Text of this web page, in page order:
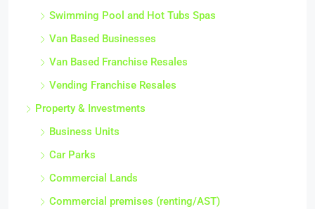
Swimming Pool and Hot Tubs Spas
Van Based Businesses
Van Based Franchise Resales
Vending Franchise Resales
Property & Investments
Business Units
Car Parks
Commercial Lands
Commercial premises (renting/AST)